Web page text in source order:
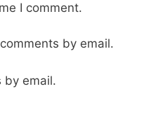
I comment.
by email.
by email.